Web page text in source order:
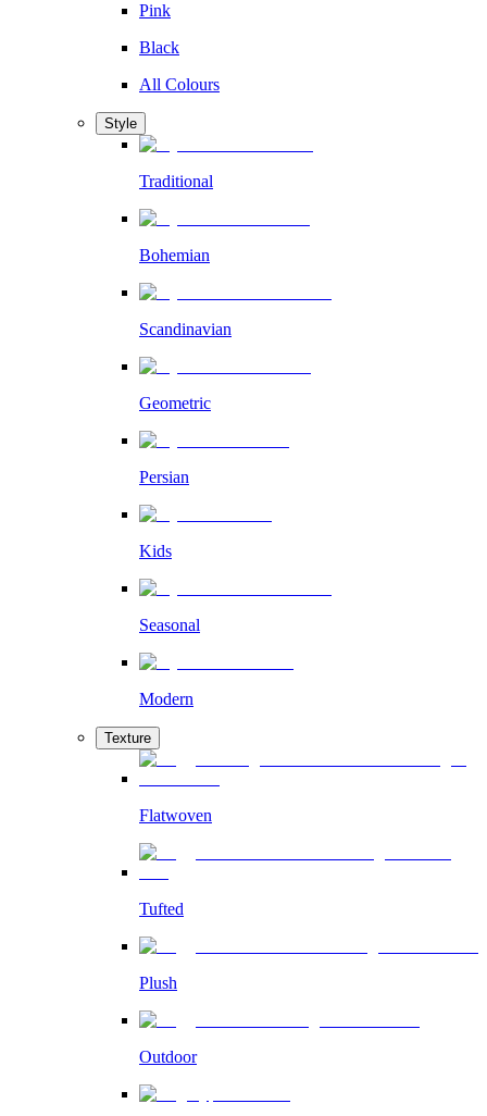
Pink
Black
All Colours
Style
Traditional
Bohemian
Scandinavian
Geometric
Persian
Kids
Seasonal
Modern
Texture
Flatwoven
Tufted
Plush
Outdoor